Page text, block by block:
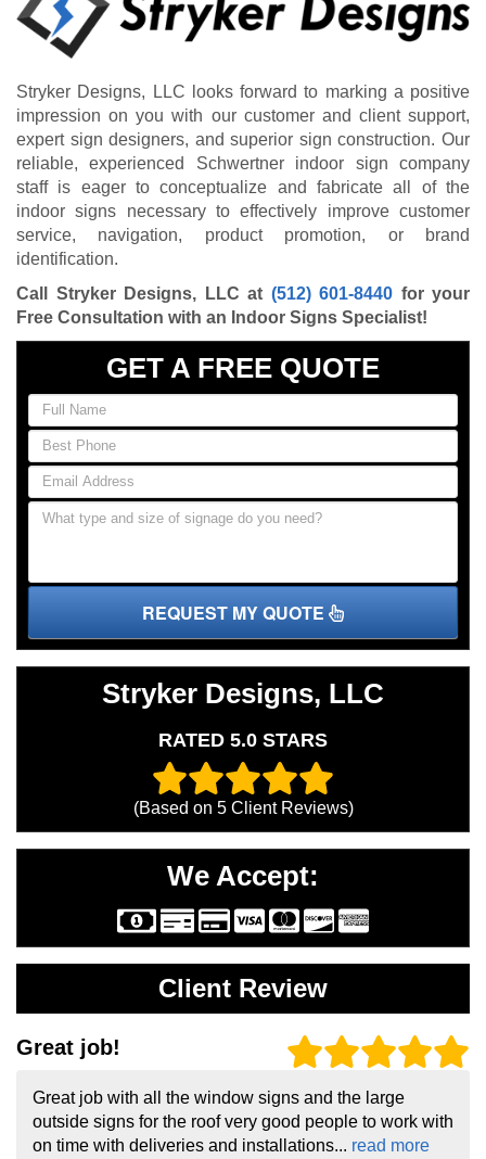
Stryker Designs, LLC looks forward to marking a positive
impression on you with our customer and client support,
expert sign designers, and superior sign construction. Our
reliable, experienced Schwertner indoor sign company
staff is eager to conceptualize and fabricate all of the
indoor signs necessary to effectively improve customer
service, navigation, product promotion, or brand
identification.
Call Stryker Designs, LLC at (512) 601-8440 for your
Free Consultation with an Indoor Signs Specialist!
GET A FREE QUOTE
REQUEST MY QUOTE
Stryker Designs, LLC
RATED 5.0 STARS
(Based on 5Client Reviews)
We Accept:
Client Review
Great job!
Great job with all the window signs and the large
outside signs for the roof very good people to work with
on time with deliveries and installations... read more